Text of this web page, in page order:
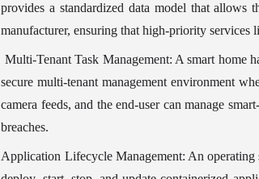
provides a standardized data model that allows
manufacturer, ensuring that high-priority
Multi-Tenant Task Management: A smart home
secure multi-tenant management environment
camera feeds, and the end-user can manage
breaches.
Application Lifecycle Management: An operating